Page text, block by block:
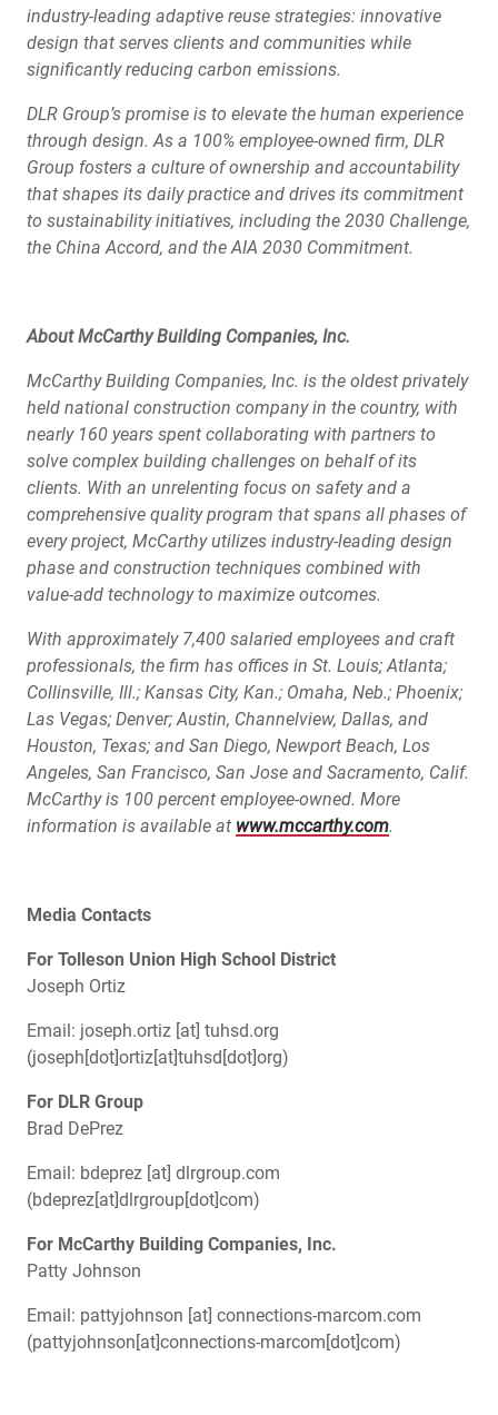
industry-leading adaptive reuse strategies: innovative
design that serves clients and communities while
significantly reducing carbon emissions.
DLR Group’s promise is to elevate the human experience
through design. As a 100% employee-owned firm, DLR
Group fosters a culture of ownership and accountability
that shapes its daily practice and drives its commitment
to sustainability initiatives, including the 2030 Challenge,
the China Accord, and the AIA 2030 Commitment.
About McCarthy Building Companies, Inc.
McCarthy Building Companies, Inc. is the oldest privately
held national construction company in the country, with
nearly 160 years spent collaborating with partners to
solve complex building challenges on behalf of its
clients. With an unrelenting focus on safety and a
comprehensive quality program that spans all phases of
every project, McCarthy utilizes industry-leading design
phase and construction techniques combined with
value-add technology to maximize outcomes.
With approximately 7,400 salaried employees and craft
professionals, the firm has offices in St. Louis; Atlanta;
Collinsville, Ill.; Kansas City, Kan.; Omaha, Neb.; Phoenix;
Las Vegas; Denver; Austin, Channelview, Dallas, and
Houston, Texas; and San Diego, Newport Beach, Los
Angeles, San Francisco, San Jose and Sacramento, Calif.
McCarthy is 100 percent employee-owned. More
information is available at www.mccarthy.com.
Media Contacts
For Tolleson Union High School District
Joseph Ortiz
Email: joseph.ortiz [at] tuhsd.org
(joseph[dot]ortiz[at]tuhsd[dot]org)
For DLR Group
Brad DePrez
Email: bdeprez [at] dlrgroup.com
(bdeprez[at]dlrgroup[dot]com)
For McCarthy Building Companies, Inc.
Patty Johnson
Email: pattyjohnson [at] connections-marcom.com
(pattyjohnson[at]connections-marcom[dot]com)